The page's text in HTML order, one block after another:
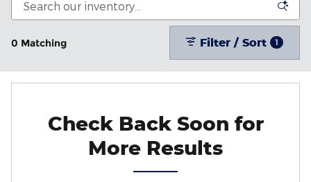
0 Matching Filter / Sort 1
Check Back Soon for
More Results